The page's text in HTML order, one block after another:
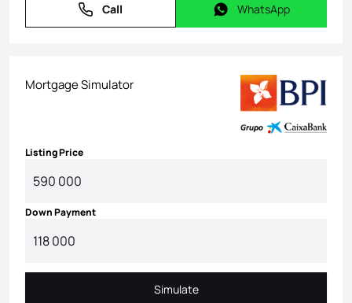
Call
Call WhatsApp
WhatsApp
Mortgage Simulator
Listing Price
Down Payment
Simulate
Simulate